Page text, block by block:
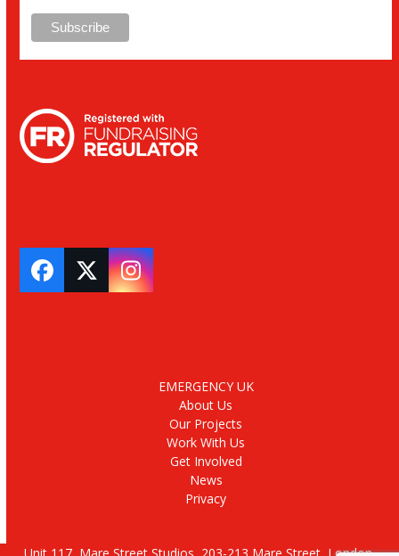
Facebook
TwitterInstagram
EMERGENCY UK
About Us
Our Projects
Work With Us
Get Involved
News
Privacy